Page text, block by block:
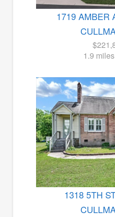
1719 AMBER
1.9
1318 5TH